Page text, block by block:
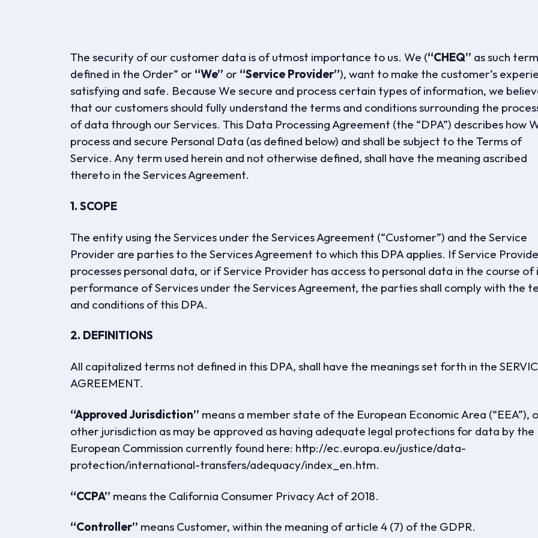
The security of our customer data is of utmost importance to us. We (“CHEQ” as such
defined in the Order” or “We” or “Service Provider”), want to make the customer’s
satisfying and safe. Because We secure and process certain types of information, we
that our customers should fully understand the terms and conditions surrounding the
of data through our Services. This Data Processing Agreement (the “DPA”) describes how
process and secure Personal Data (as defined below) and shall be subject to the Terms of
Service. Any term used herein and not otherwise defined, shall have the meaning ascribed
thereto in the Services Agreement.
1. SCOPE
The entity using the Services under the Services Agreement (“Customer”) and the Service
Provider are parties to the Services Agreement to which this DPA applies. If Service
processes personal data, or if Service Provider has access to personal data in the course of
performance of Services under the Services Agreement, the parties shall comply with the
and conditions of this DPA.
2. DEFINITIONS
All capitalized terms not defined in this DPA, shall have the meanings set forth in the
AGREEMENT.
“Approved Jurisdiction” means a member state of the European Economic Area (“EEA”),
other jurisdiction as may be approved as having adequate legal protections for data by the
European Commission currently found here: http://ec.europa.eu/justice/data-
protection/international-transfers/adequacy/index_en.htm.
“CCPA” means the California Consumer Privacy Act of 2018.
“Controller” means Customer, within the meaning of article 4 (7) of the GDPR.